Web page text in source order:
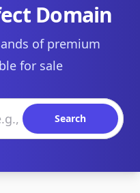
Domain
of premium
for sale
Search